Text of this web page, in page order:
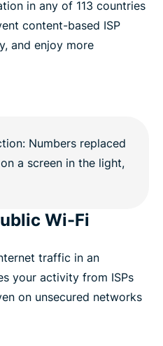
in any of 113 countries
content-based ISP
and enjoy more
Wi-Fi
traffic in an
your activity from ISPs
on unsecured networks